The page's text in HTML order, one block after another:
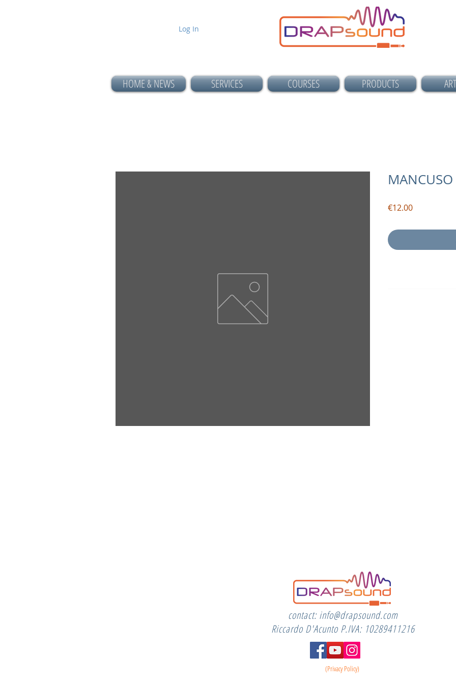
Log In
HOME & NEWS SERVICES COURSES PRODUCTS
€12.00Price
contact:info@drapsound.com
Riccardo D'Acunto P.IVA: 10289411216
(Privacy Policy)